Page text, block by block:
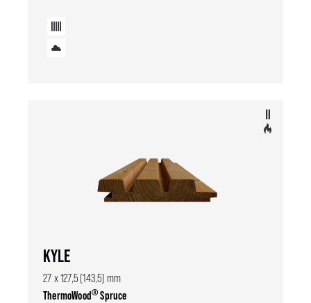
KYLE
27 x 127,5 (143,5) mm
ThermoWood®Spruce